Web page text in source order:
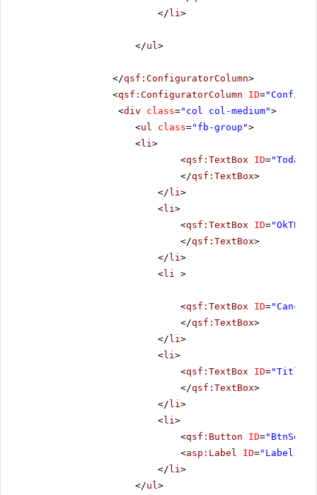
</ li>
</ul>
</qsf:ConfiguratorColumn>
<qsf:ConfiguratorColumn ID=
<div class="col col-medium">
<ul class="fb-group">
<li>
<qsf:TextBox ID=
</qsf:TextBox>
</ li>
<li>
<qsf:TextBox ID="OkTB"
</qsf:TextBox>
</ li>
<li >
<qsf:TextBox ID=
</qsf:TextBox>
</ li>
<li>
<qsf:TextBox ID=
</qsf:TextBox>
</ li>
<li>
<qsf:Button ID="BtnSet"
<asp:Label ID="Label1"
</ li>
</ul>